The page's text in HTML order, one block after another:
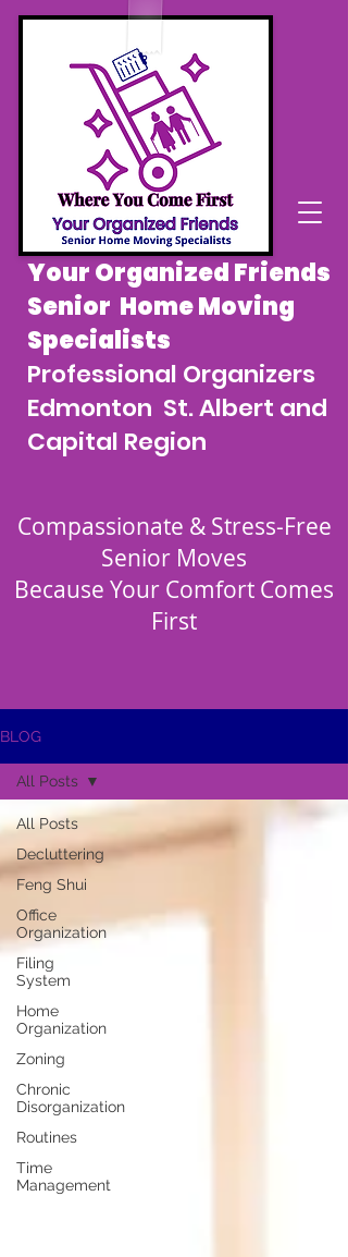
Your Organized Friends
Senior Home Moving
Specialists
Professional Organizers
Edmonton St. Albert and
Capital Region
Compassionate & Stress-Free
Senior Moves
Because Your Comfort Comes
First
BLOG
All Posts
Decluttering
Feng Shui
Office
Organization
Filing
System
Home
Organization
Zoning
Chronic
Disorganization
Routines
Time
Management
All Posts